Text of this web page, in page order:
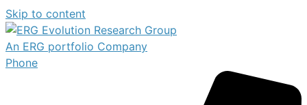
Skip to content
An ERG portfolio Company
Phone